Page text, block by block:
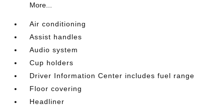
More...
Air conditioning
Assist handles
Audio system
Cup holders
Driver Information Center includes fuel range
Floor covering
Headliner